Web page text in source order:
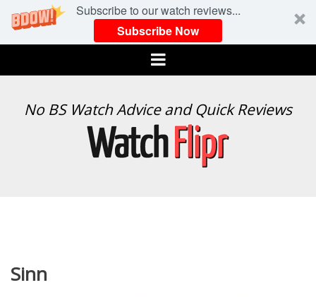
Subscribe to our watch reviews...
Subscribe Now
Menu
WATCH
No BS Watch Advice and Quick Reviews
Sinn